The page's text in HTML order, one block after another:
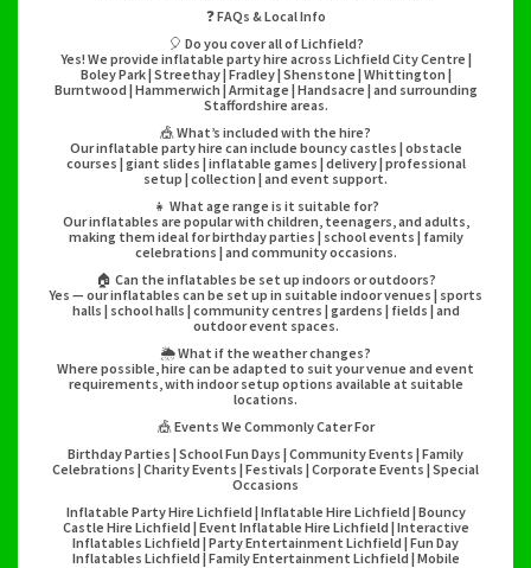
❓ FAQs & Local Info
🎈 Do you cover all of Lichfield?
Yes! We provide inflatable party hire across Lichfield City Centre |
Boley Park | Streethay | Fradley | Shenstone | Whittington |
Burntwood | Hammerwich | Armitage | Handsacre | and surrounding
Staffordshire areas.
🎪 What’s included with the hire?
Our inflatable party hire can include bouncy castles | obstacle
courses | giant slides | inflatable games | delivery | professional
setup | collection | and event support.
👧 What age range is it suitable for?
Our inflatables are popular with children, teenagers, and adults,
making them ideal for birthday parties | school events | family
celebrations | and community occasions.
🏠 Can the inflatables be set up indoors or outdoors?
Yes — our inflatables can be set up in suitable indoor venues | sports
halls | school halls | community centres | gardens | fields | and
outdoor event spaces.
🌦️ What if the weather changes?
Where possible, hire can be adapted to suit your venue and event
requirements, with indoor setup options available at suitable
locations.
🎪 Events We Commonly Cater For
Birthday Parties | School Fun Days | Community Events | Family
Celebrations | Charity Events | Festivals | Corporate Events | Special
Occasions
Inflatable Party Hire Lichfield | Inflatable Hire Lichfield | Bouncy
Castle Hire Lichfield | Event Inflatable Hire Lichfield | Interactive
Inflatables Lichfield | Party Entertainment Lichfield | Fun Day
Inflatables Lichfield | Family Entertainment Lichfield | Mobile